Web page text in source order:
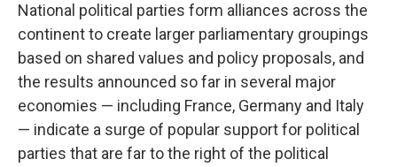
National political parties form alliances across the
continent to create larger parliamentary groupings
based on shared values and policy proposals, and
the results announced so far in several major
economies — including France, Germany and Italy
— indicate a surge of popular support for political
parties that are far to the right of the political